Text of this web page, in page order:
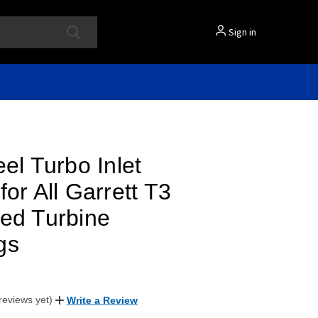
Sign in
Turbo Inlet
All Garrett T3
Turbine
yet) Write a Review